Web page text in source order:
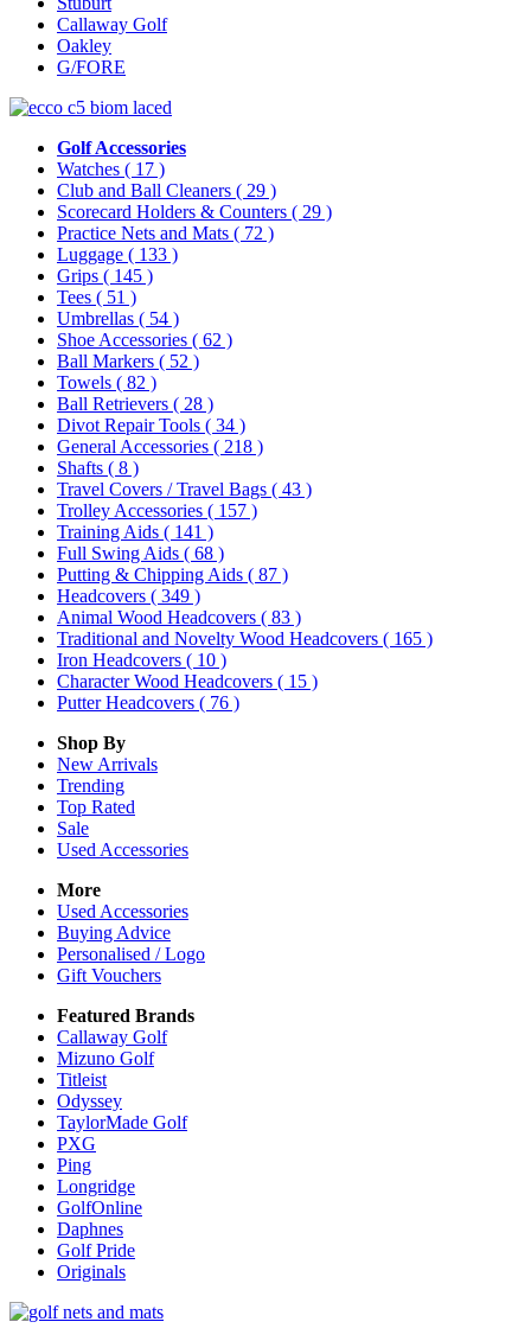
Callaway Golf
Oakley
G/FORE
Golf Accessories
Watches ( 17 )
Club and Ball Cleaners ( 29 )
Scorecard Holders & Counters ( 29 )
Practice Nets and Mats ( 72 )
Luggage ( 133 )
Grips ( 145 )
Tees ( 51 )
Umbrellas ( 54 )
Shoe Accessories ( 62 )
Ball Markers ( 52 )
Towels ( 82 )
Ball Retrievers ( 28 )
Divot Repair Tools ( 34 )
General Accessories ( 218 )
Shafts ( 8 )
Travel Covers / Travel Bags ( 43 )
Trolley Accessories ( 157 )
Training Aids ( 141 )
Full Swing Aids ( 68 )
Putting & Chipping Aids ( 87 )
Headcovers ( 349 )
Animal Wood Headcovers ( 83 )
Traditional and Novelty Wood Headcovers ( 165 )
Iron Headcovers ( 10 )
Character Wood Headcovers ( 15 )
Putter Headcovers ( 76 )
Shop By
New Arrivals
Trending
Top Rated
Sale
Used Accessories
More
Used Accessories
Buying Advice
Personalised / Logo
Gift Vouchers
Featured Brands
Callaway Golf
Mizuno Golf
Titleist
Odyssey
TaylorMade Golf
PXG
Ping
Longridge
GolfOnline
Daphnes
Golf Pride
Originals